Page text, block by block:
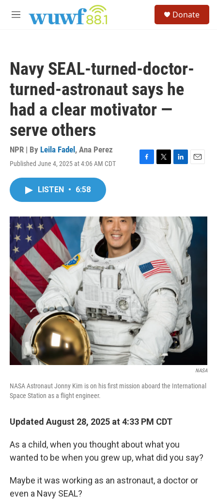
M
Donate
Navy SEAL-turned-doctor-
turned-astronaut says he
had a clear motivator —
serve others
NPR | By Leila Fadel , Ana Perez
Published June 4, 2025 at 4:06 AM CDT
F
o
k
T
r
L
I
n
E
LISTEN • 6:58
NASA
NASA Astronaut Jonny Kim is on his first mission aboard the International
Space Station as a flight engineer.
Updated August 28, 2025 at 4:33 PM CDT
As a child, when you thought about what you
wanted to be when you grew up, what did you say?
Maybe it was working as an astronaut, a doctor or
even a Navy SEAL?